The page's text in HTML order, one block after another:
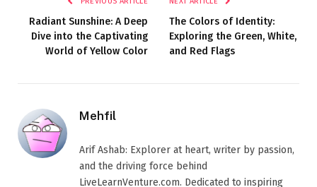
Radiant Sunshine: A Deep
Dive into the Captivating
World of Yellow Color
The Colors of Identity:
Exploring the Green, White,
and Red Flags
Mehfil
Arif Ashab: Explorer at heart, writer by passion,
and the driving force behind
LiveLearnVenture.com. Dedicated to inspiring